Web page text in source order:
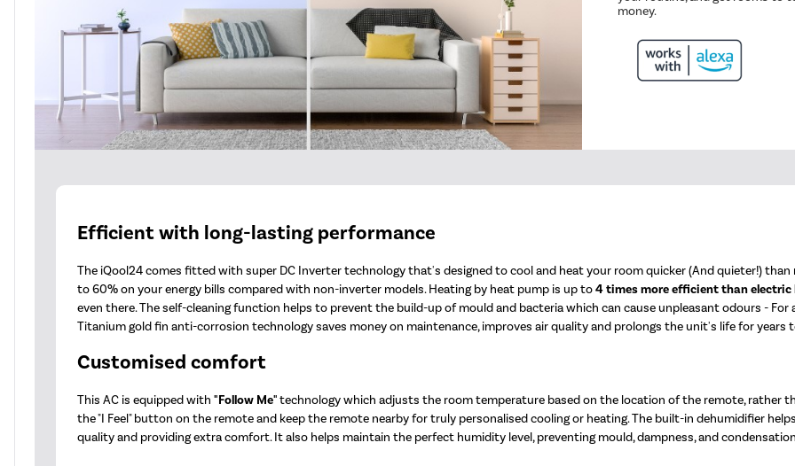
money.
Efficient with long-lasting performance
The iQool24 comes fitted with super DC Inverter technology that's designed to cool and heat your room quicker (And quieter!)
to 60% on your energy bills compared with non-inverter models. Heating by heat pump is up to4 times more efficient than electric
even there. The self-cleaning function helps to prevent the build-up of mould and bacteria which can cause unpleasant odours -
Titanium gold fin anti-corrosion technology saves money on maintenance, improves air quality and prolongs the unit's life for years
Customised comfort
This AC is equipped with"Follow Me"technology which adjusts the room temperature based on the location of the remote, rather
the "I Feel" button on the remote and keep the remote nearby for truly personalised cooling or heating. The built-in dehumidifier
quality and providing extra comfort. It also helps maintain the perfect humidity level, preventing mould, dampness, and